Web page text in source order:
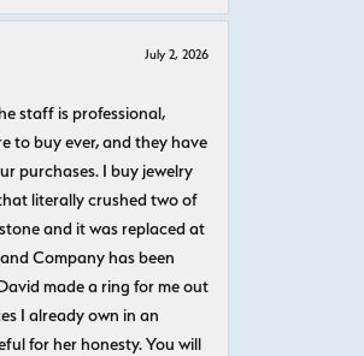
July 2, 2026
staff is professional,
to buy ever, and they have
purchases. I buy jewelry
literally crushed two of
and it was replaced at
Company has been
made a ring for me out
I already own in an
for her honesty. You will